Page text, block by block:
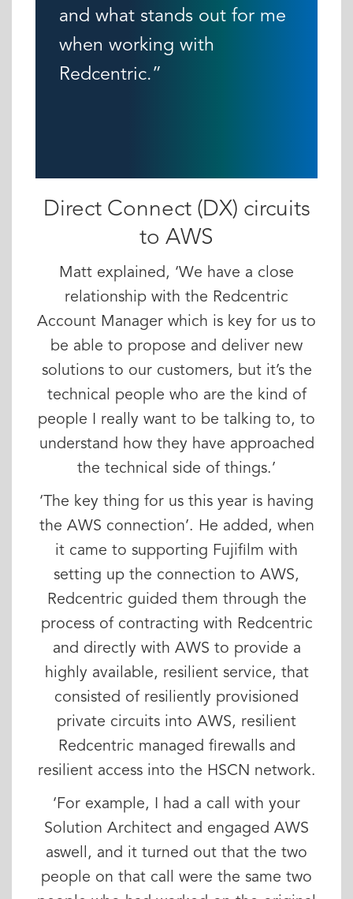
and what stands out for me
when working with
Redcentric.”
Direct Connect (DX) circuits
to AWS
Matt explained, ‘We have a close
relationship with the Redcentric
Account Manager which is key for us to
be able to propose and deliver new
solutions to our customers, but it’s the
technical people who are the kind of
people I really want to be talking to, to
understand how they have approached
the technical side of things.’
‘The key thing for us this year is having
the AWS connection’. He added, when
it came to supporting Fujifilm with
setting up the connection to AWS,
Redcentric guided them through the
process of contracting with Redcentric
and directly with AWS to provide a
highly available, resilient service, that
consisted of resiliently provisioned
private circuits into AWS, resilient
Redcentric managed firewalls and
resilient access into the HSCN network.
‘For example, I had a call with your
Solution Architect and engaged AWS
aswell, and it turned out that the two
people on that call were the same two